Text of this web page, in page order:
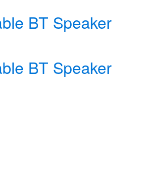
BT Speaker
BT Speaker